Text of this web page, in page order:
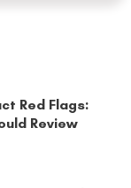
Red Flags:
Review